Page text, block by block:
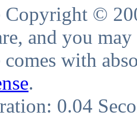
Copyright ©
and you
with
.
0.04